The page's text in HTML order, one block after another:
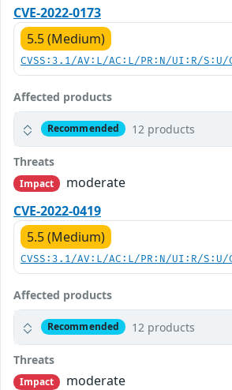
CVE-2022-0173
5.5 (Medium)
CVSS:3.1/AV:L/AC:L/PR:N/UI:R/
Affected products
Recommended 12 products
Threats
Impact
moderate
CVE-2022-0419
5.5 (Medium)
CVSS:3.1/AV:L/AC:L/PR:N/UI:R/
Affected products
Recommended 12 products
Threats
Impact
moderate